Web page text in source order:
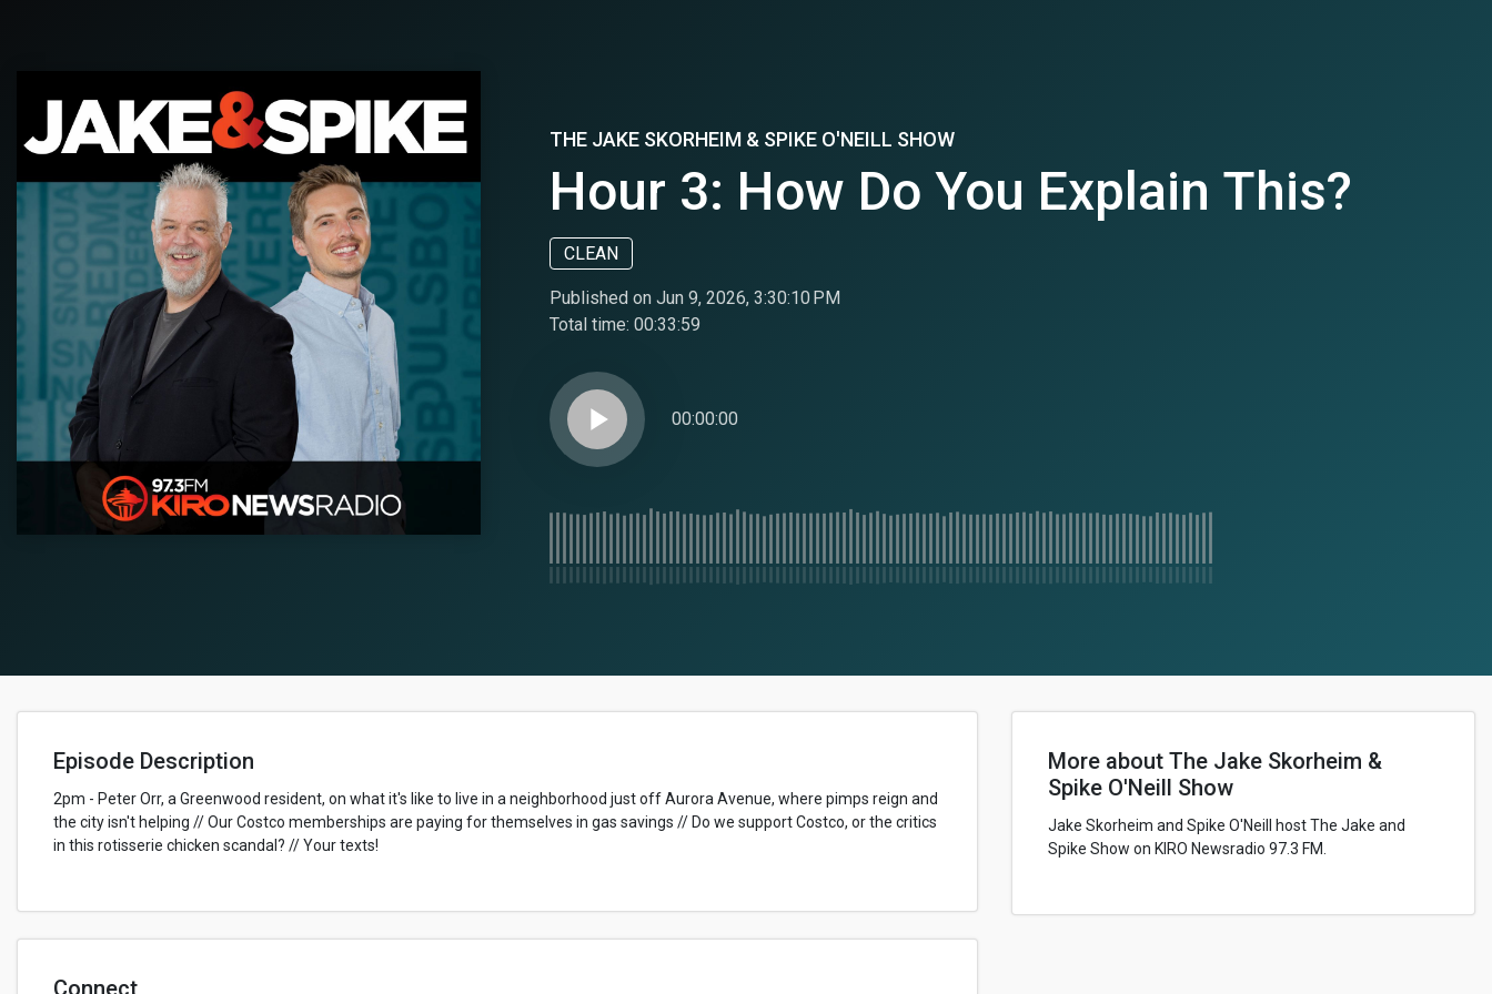
THE JAKE SKORHEIM & SPIKE O'NEILL SHOW
Hour 3: How Do You Explain This?
CLEAN
Published on Jun 9, 2026, 3:30:10 PM
Total time: 00:33:59
play_arrow 00:00:00
Episode Description
2pm - Peter Orr, a Greenwood resident, on what it's like to live in a neighborhood just off Aurora Avenue, where pimps reign and
the city isn't helping // Our Costco memberships are paying for themselves in gas savings // Do we support Costco, or the critics
in this rotisserie chicken scandal? // Your texts!
Connect
More about The Jake Skorheim &
Spike O'Neill Show
Jake Skorheim and Spike O'Neill host The Jake and
Spike Show on KIRO Newsradio 97.3 FM.